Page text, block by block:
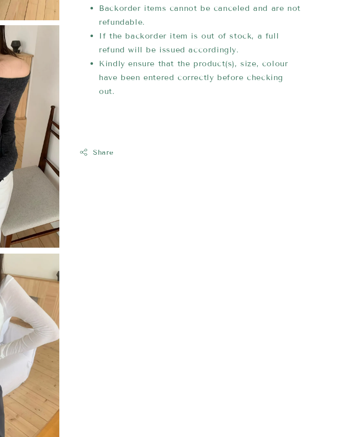
Backorder items cannot be canceled and are not
refundable.
If the backorder item is out of stock, a full
refund will be issued accordingly.
Kindly ensure that the product(s), size, colour
have been entered correctly before checking
out.
Share